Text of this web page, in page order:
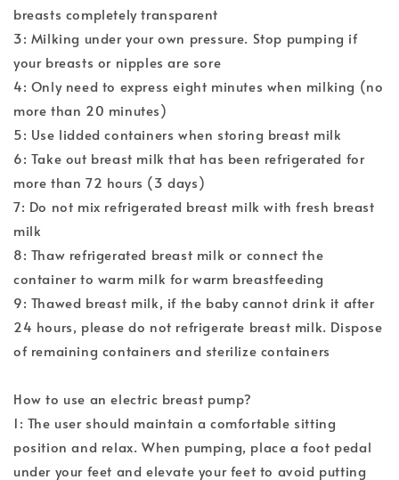
breasts completely transparent
3: Milking under your own pressure. Stop pumping if
your breasts or nipples are sore
4: Only need to express eight minutes when milking (no
more than 20 minutes)
5: Use lidded containers when storing breast milk
6: Take out breast milk that has been refrigerated for
more than 72 hours (3 days)
7: Do not mix refrigerated breast milk with fresh breast
milk
8: Thaw refrigerated breast milk or connect the
container to warm milk for warm breastfeeding
9: Thawed breast milk, if the baby cannot drink it after
24 hours, please do not refrigerate breast milk. Dispose
of remaining containers and sterilize containers
How to use an electric breast pump?
1: The user should maintain a comfortable sitting
position and relax. When pumping, place a foot pedal
under your feet and elevate your feet to avoid putting